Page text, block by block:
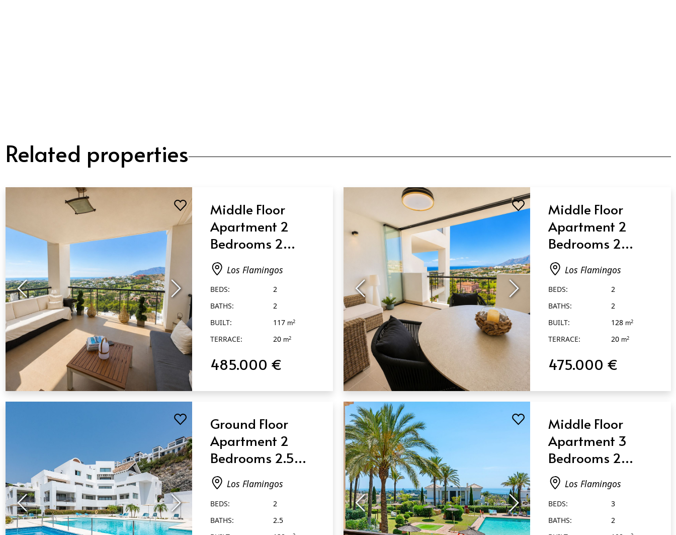
Related properties
QUICK VIEW
Middle Floor
Apartment 2
Bedrooms 2
Bathrooms in Los
Flamingos
Los Flamingos
BEDS:
2
BATHS:
2
BUILT:
117 m2
TERRACE: 20 m2
485.000 €
QUICK VIEW
Middle Floor
Apartment 2
Bedrooms 2
Bathrooms in Los
Flamingos
Los Flamingos
BEDS:
2
BATHS:
2
BUILT:
128 m2
TERRACE: 20 m2
475.000 €
Ground Floor
Apartment 2
Bedrooms 2.5
Bathrooms in Los
Flamingos
Los Flamingos
BEDS:
2
BATHS:
2.5
Middle Floor
Apartment 3
Bedrooms 2
Bathrooms in Los
Flamingos
Los Flamingos
BEDS:
3
BATHS:
2